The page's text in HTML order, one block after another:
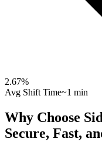
2.67%
Avg Shift Time~1 min
Why Choose
Secure, Fast,